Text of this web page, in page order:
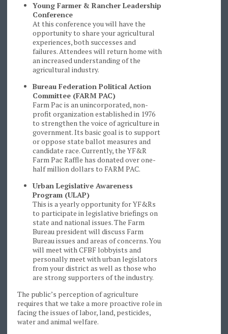
Young Farmer & Rancher Leadership
Conference
At this conference you will have the
opportunity to share your agricultural
experiences, both successes and
failures. Attendees will return home with
an increased understanding of the
agricultural industry.
Bureau Federation Political Action
Committee (FARM PAC)
Farm Pac is an unincorporated, non-
profit organization established in 1976
to strengthen the voice of agriculture in
government. Its basic goal is to support
or oppose state ballot measures and
candidate race. Currently, the YF&R
Farm Pac Raffle has donated over one-
half million dollars to FARM PAC.
Urban Legislative Awareness
Program (ULAP)
This is a yearly opportunity for YF&Rs
to participate in legislative briefings on
state and national issues. The Farm
Bureau president will discuss Farm
Bureau issues and areas of concerns. You
will meet with CFBF lobbyists and
personally meet with urban legislators
from your district as well as those who
are strong supporters of the industry.
The public’s perception of agriculture
requires that we take a more proactive role in
facing the issues of labor, land, pesticides,
water and animal welfare.